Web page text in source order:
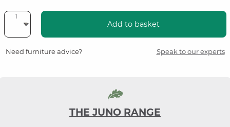
Add to basket
Need furniture advice? Speak to our experts
THE JUNO RANGE